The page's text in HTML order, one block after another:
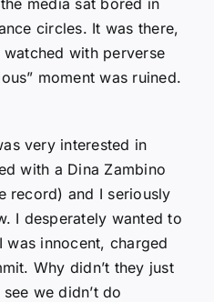
circles. It was there,
with perverse
moment was ruined.
very interested in
with a Dina Zambino
record) and I seriously
I desperately wanted to
innocent, charged
Why didn’t they just
we didn’t do